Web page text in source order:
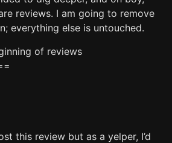
reviews. I am going to remove
everything else is untouched.
of reviews
this review but as a yelper, I’d